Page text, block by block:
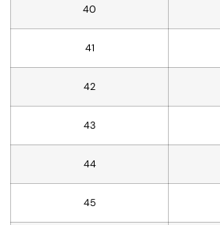
40
41
42
43
44
45